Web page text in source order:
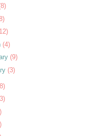
(4)
(9)
(3)